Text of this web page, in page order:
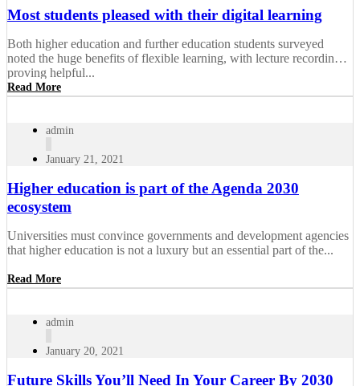
Most students pleased with their digital learning
Both higher education and further education students surveyed
noted the huge benefits of flexible learning, with lecture recordings
proving helpful...
Read More
admin
January 21, 2021
Higher education is part of the Agenda 2030
ecosystem
Universities must convince governments and development agencies
that higher education is not a luxury but an essential part of the...
Read More
admin
January 20, 2021
Future Skills You’ll Need In Your Career By 2030